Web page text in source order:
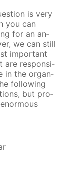
is very
you can
for an an­
we can still
im­por­tant
are re­spon­si­
in the or­gan­
fol­low­ing
but pro­